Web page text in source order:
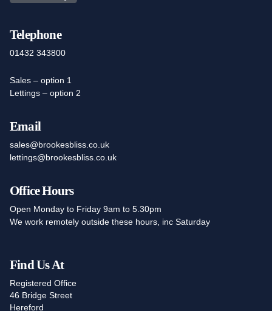
Telephone
01432 343800
Sales – option 1
Lettings – option 2
Email
sales@brookesbliss.co.uk
lettings@brookesbliss.co.uk
Office Hours
Open Monday to Friday 9am to 5.30pm
We work remotely outside these hours, inc Saturday
Find Us At
Registered Office
46 Bridge Street
Hereford